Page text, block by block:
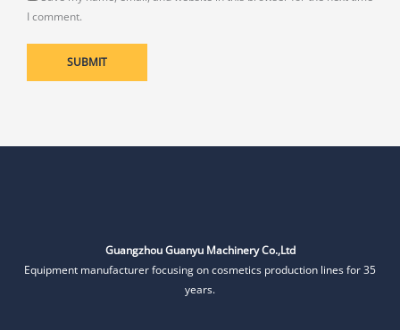
I comment.
Guangzhou Guanyu Machinery Co.,Ltd
Equipment manufacturer focusing on cosmetics production lines for 35
years.